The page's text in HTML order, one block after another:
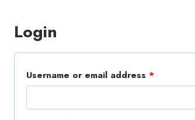
Login
Username or email address *R